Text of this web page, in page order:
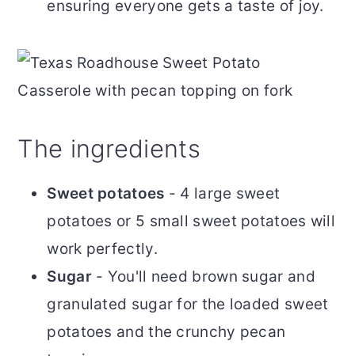
ensuring everyone gets a taste of joy.
The ingredients
Sweet potatoes - 4 large sweet
potatoes or 5 small sweet potatoes will
work perfectly.
Sugar- You'll need brown sugar and
granulated sugar for the loaded sweet
potatoes and the crunchy pecan